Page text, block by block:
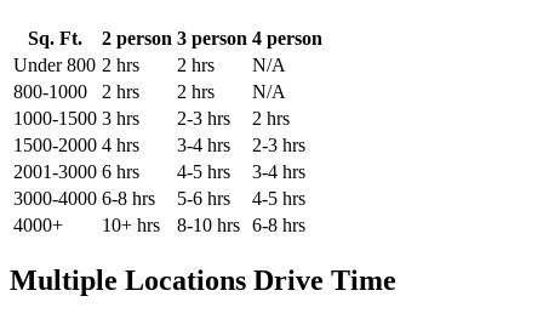
Sq. Ft. 2 person 3 person 4 person
Under 800 2 hrs 2 hrs
N/A
800-1000
2 hrs 2 hrs
N/A
1000-1500 3 hrs 2-3 hrs
2 hrs
1500-2000 4 hrs 3-4 hrs
2-3 hrs
2001-3000 6 hrs 4-5 hrs
3-4 hrs
3000-4000 6-8 hrs 5-6 hrs
4-5 hrs
4000+
10+ hrs 8-10 hrs 6-8 hrs
Multiple Locations Drive Time